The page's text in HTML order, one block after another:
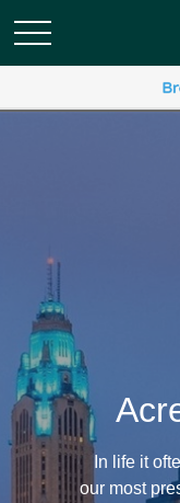
In life it
our most